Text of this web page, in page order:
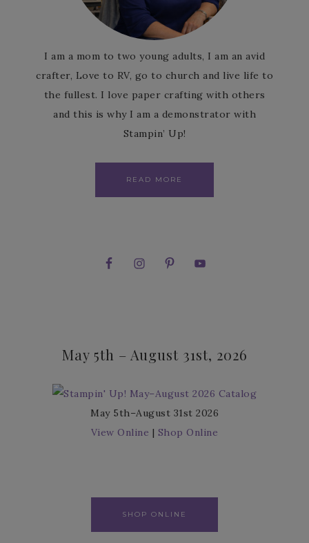
I am a mom to two young adults, I am an avid
crafter, Love to RV, go to church and live life to
the fullest. I love paper crafting with others
and this is why I am a demonstrator with
Stampin’ Up!
READ MORE
May 5th – August 31st, 2026
May 5th–August 31st 2026
View Online | Shop Online
SHOP ONLINE